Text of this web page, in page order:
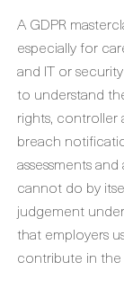
A GDPR
especially for
and IT or
to understand
rights, controller
breach
assessments
cannot do by
judgement
that employers
contribute in